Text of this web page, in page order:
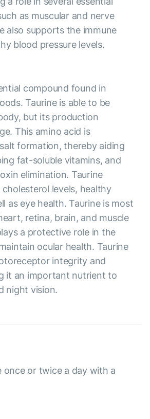
as muscular and nerve
also supports the immune
blood pressure levels.
compound found in
Taurine is able to be
but its production
This amino acid is
formation, thereby aiding
fat-soluble vitamins, and
elimination. Taurine
levels, healthy
as eye health. Taurine is most
retina, brain, and muscle
a protective role in the
ocular health. Taurine
integrity and
it an important nutrient to
night vision.
once or twice a day with a